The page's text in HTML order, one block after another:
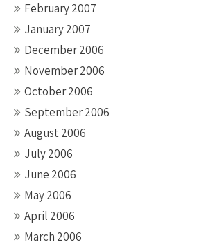
February 2007
January 2007
December 2006
November 2006
October 2006
September 2006
August 2006
July 2006
June 2006
May 2006
April 2006
March 2006